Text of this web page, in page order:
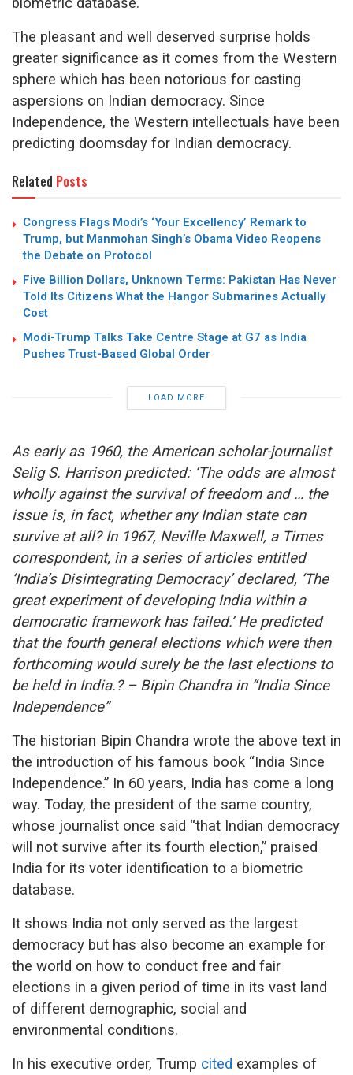
The pleasant and well deserved surprise holds
greater significance as it comes from the Western
sphere which has been notorious for casting
aspersions on Indian democracy. Since
Independence, the Western intellectuals have been
predicting doomsday for Indian democracy.
Related Posts
Congress Flags Modi’s ‘Your Excellency’ Remark to
Trump, but Manmohan Singh’s Obama Video Reopens
the Debate on Protocol
Five Billion Dollars, Unknown Terms: Pakistan Has Never
Told Its Citizens What the Hangor Submarines Actually
Cost
Modi-Trump Talks Take Centre Stage at G7 as India
Pushes Trust-Based Global Order
LOAD MORE
As early as 1960, the American scholar-journalist
Selig S. Harrison predicted: ‘The odds are almost
wholly against the survival of freedom and … the
issue is, in fact, whether any Indian state can
survive at all? In 1967, Neville Maxwell, a Times
correspondent, in a series of articles entitled
‘India’s Disintegrating Democracy’ declared, ‘The
great experiment of developing India within a
democratic framework has failed.’ He predicted
that the fourth general elections which were then
forthcoming would surely be the last elections to
be held in India.? – Bipin Chandra in “India Since
Independence”
The historian Bipin Chandra wrote the above text in
the introduction of his famous book “India Since
Independence.” In 60 years, India has come a long
way. Today, the president of the same country,
whose journalist once said “that Indian democracy
will not survive after its fourth election,” praised
India for its voter identification to a biometric
database.
It shows India not only served as the largest
democracy but has also become an example for
the world on how to conduct free and fair
elections in a given period of time in its vast land
of different demographic, social and
environmental conditions.
In his executive order, Trump cited examples of